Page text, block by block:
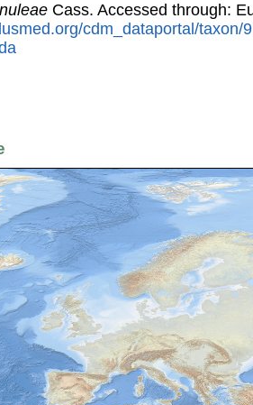
Cass. Accessed through:
cdm_dataportal/taxon/